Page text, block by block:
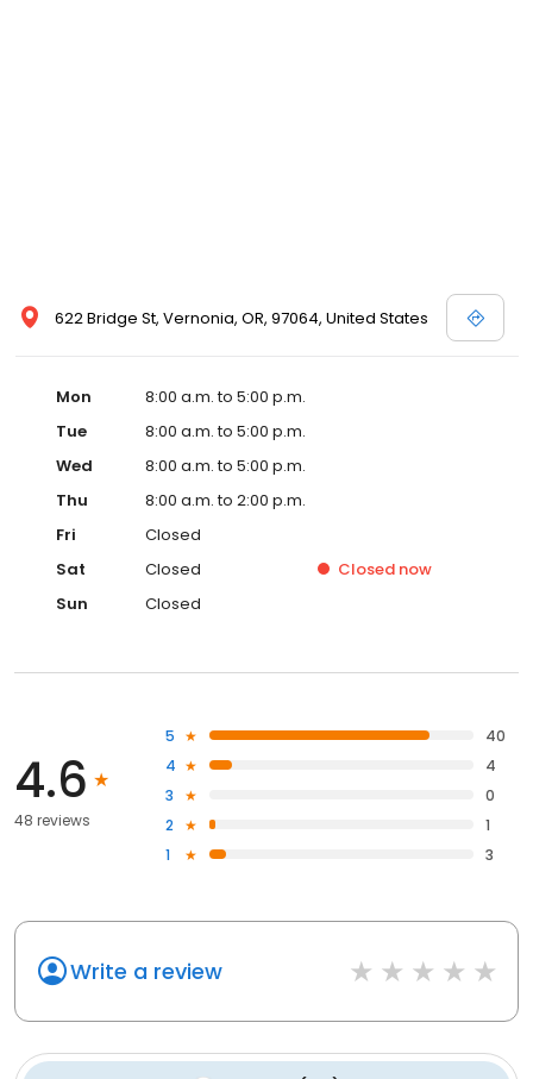
622 Bridge St, Vernonia, OR, 97064, United States
Mon
8:00 a.m. to 5:00 p.m.
Tue
8:00 a.m. to 5:00 p.m.
Wed
8:00 a.m. to 5:00 p.m.
Thu
8:00 a.m. to 2:00 p.m.
Fri
Closed
Sat
Closed Closed now
Sun
Closed
4.6
48 reviews
5
40
4
4
3
0
2
1
1
3
Write a review